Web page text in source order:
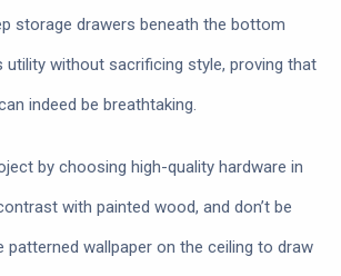
storage drawers beneath the bottom
without sacrificing style, proving that
indeed be breathtaking.
by choosing high-quality hardware in
with painted wood, and don’t be
wallpaper on the ceiling to draw